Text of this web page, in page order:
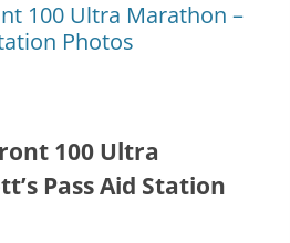
100 Ultra Marathon –
Photos
100 Ultra
Pass Aid Station